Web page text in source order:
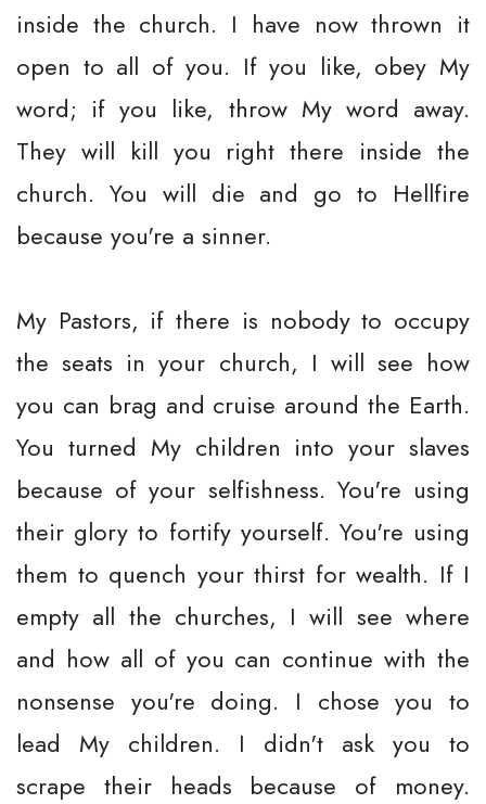
inside the church. I have now thrown it
open to all of you. If you like, obey My
word; if you like, throw My word away.
They will kill you right there inside the
church. You will die and go to Hellfire
because you're a sinner.
My Pastors, if there is nobody to occupy
the seats in your church, I will see how
you can brag and cruise around the Earth.
You turned My children into your slaves
because of your selfishness. You're using
their glory to fortify yourself. You're using
them to quench your thirst for wealth. If I
empty all the churches, I will see where
and how all of you can continue with the
nonsense you're doing. I chose you to
lead My children. I didn't ask you to
scrape their heads because of money.